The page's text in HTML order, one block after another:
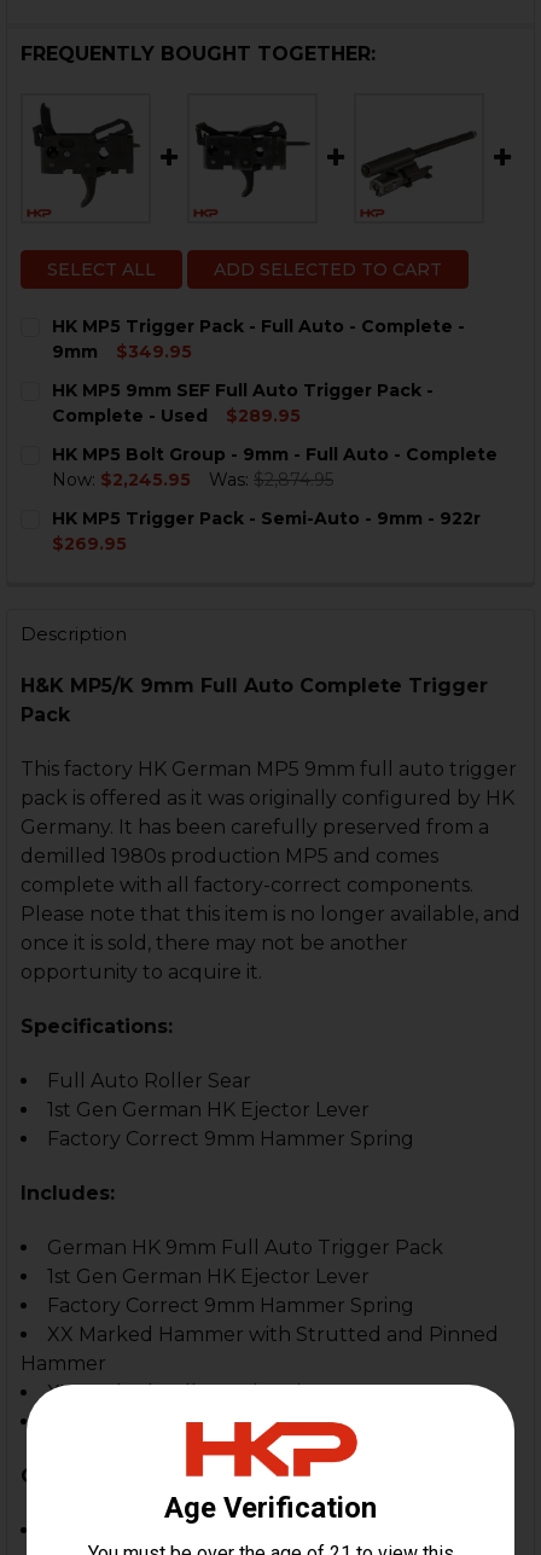
FREQUENTLY BOUGHT TOGETHER:
SELECT ALL ADD SELECTED TO CART
HK MP5 Trigger Pack - Full Auto - Complete -
9mm
$349.95
STOCK:
DECREASE QUANTITY OF HK MP5 TRIGGER PACK -
INCREASE QUANTITY OF HK MP5 TRIGGER
HK MP5 9mm SEF Full Auto Trigger Pack -
Complete - Used
$289.95
STOCK:
DECREASE QUANTITY OF HK MP5 9MM SEF FULL
INCREASE QUANTITY OF HK MP5 9MM SEF
HK MP5 Bolt Group - 9mm - Full Auto - Complete
Now: $2,245.95 Was: $2,874.95
STOCK:
DECREASE QUANTITY OF HK MP5 BOLT GROUP - 9MM
INCREASE QUANTITY OF HK MP5 BOLT
HK MP5 Trigger Pack - Semi-Auto - 9mm - 922r
$269.95
Description
H&K MP5/K 9mm Full Auto Complete Trigger
Pack
This factory HK German MP5 9mm full auto trigger
pack is offered as it was originally configured by HK
Germany. It has been carefully preserved from a
demilled 1980s production MP5 and comes
complete with all factory-correct components.
Please note that this item is no longer available, and
once it is sold, there may not be another
opportunity to acquire it.
Specifications:
Full Auto Roller Sear
1st Gen German HK Ejector Lever
Factory Correct 9mm Hammer Spring
Includes:
German HK 9mm Full Auto Trigger Pack
1st Gen German HK Ejector Lever
Factory Correct 9mm Hammer Spring
XX Marked Hammer with Strutted and Pinned
Hammer
XX Marked Roller Style Trip Lever
Factory Correct Roller Sear
Compatible With:
HK MP5/MP5K 9mm